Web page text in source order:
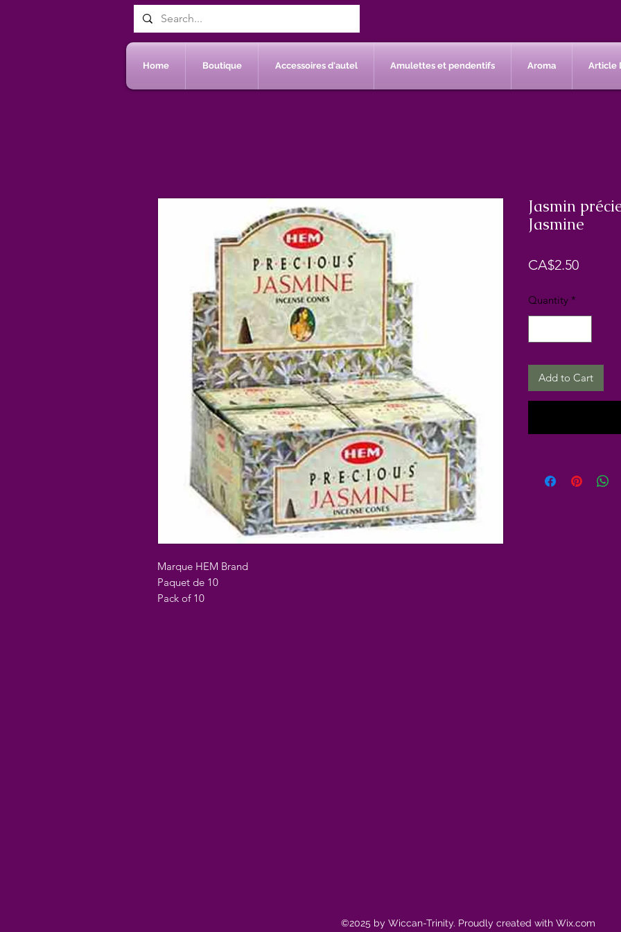
Home Boutique Accessoires d'autel Amulettes et pendentifs Aroma Article
Marque HEM Brand
Paquet de 10
Pack of 10
Jasmin
Jasmine
CA$2.50Price
Quantity *
Add to Cart
©2025 by Wiccan-Trinity. Proudly created with Wix.com